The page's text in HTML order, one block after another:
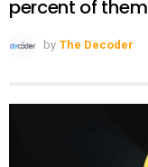
percent of them
by The Decoder